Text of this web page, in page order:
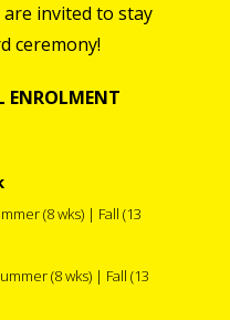
invited to stay
ceremony!
ENROLMENT
(8 wks) | Fall (13
(8 wks) | Fall (13